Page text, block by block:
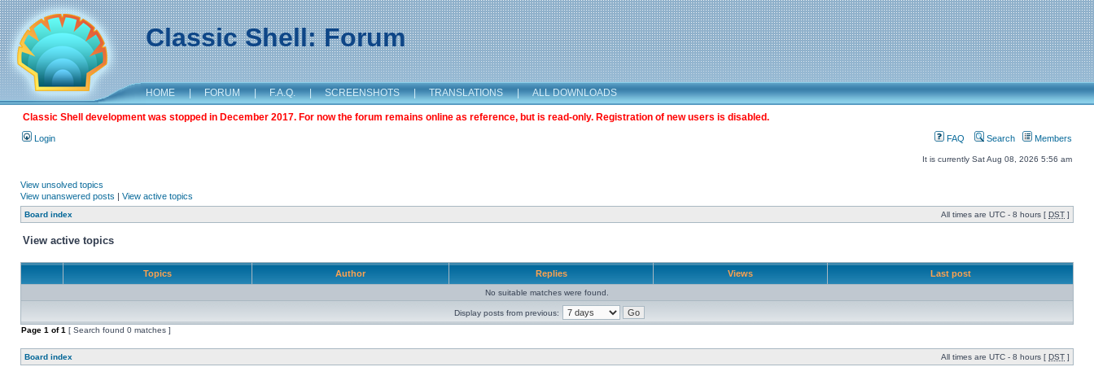
Classic Shell: Forum
HOME | FORUM | F.A.Q. | SCREENSHOTS | TRANSLATIONS | ALL DOWNLOADS
Classic Shell development was stopped in December 2017. For now the forum remains online as reference, but is read-only. Registration of new users is disabled.
Login FAQ Search Members
It is currently Sat Aug 08, 2026 5:56 am
View unsolved topics
View unanswered posts | View active topics
Board index All times are UTC - 8 hours [ DST ]
View active topics
Topics Author Replies Views Last post
No suitable matches were found.
Display posts from previous:
Page 1 of1 [ Search found 0 matches ]
Board index All times are UTC - 8 hours [ DST ]